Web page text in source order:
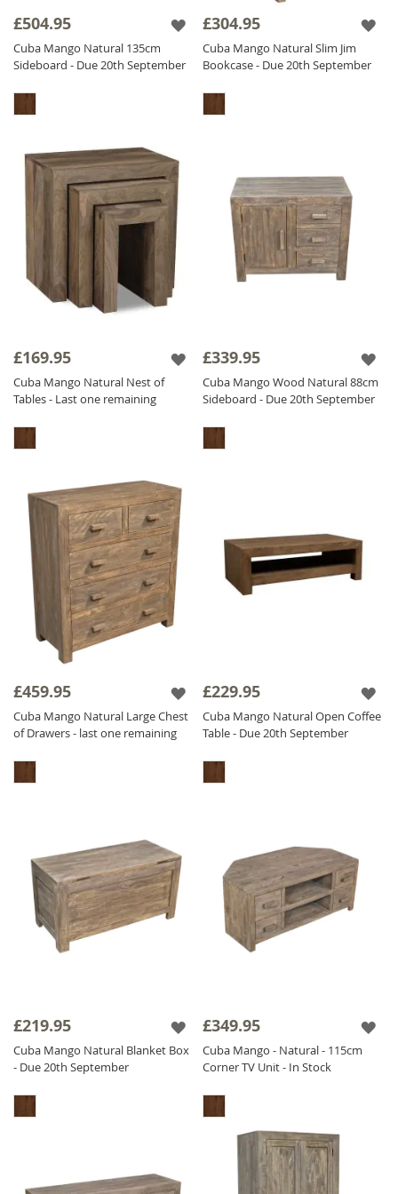
The Cuba Natural range is finished with a
light matt lacquer which gives the furniture a
beautifully natural non glossy finish, ensuring
durability.
£504.95
Cuba Mango Natural 135cm
Sideboard - Due 20th September
£304.95
Cuba Mango Natural Slim Jim
Bookcase - Due 20th September
£169.95
Cuba Mango Natural Nest of
Tables - Last one remaining
£339.95
Cuba Mango Wood Natural 88cm
Sideboard - Due 20th September
£459.95
Cuba Mango Natural Large Chest
of Drawers - last one remaining
£229.95
Cuba Mango Natural Open Coffee
Table - Due 20th September
£219.95
Cuba Mango Natural Blanket Box
- Due 20th September
£349.95
Cuba Mango - Natural - 115cm
Corner TV Unit - In Stock